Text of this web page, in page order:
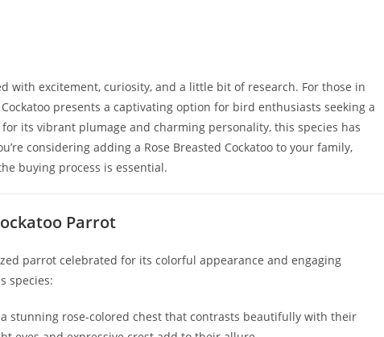
with excitement, curiosity, and a little bit of research. For those in
presents a captivating option for bird enthusiasts seeking a
its vibrant plumage and charming personality, this species has
considering adding a Rose Breasted Cockatoo to your family,
buying process is essential.
Parrot
parrot celebrated for its colorful appearance and engaging
species:
stunning rose-colored chest that contrasts beautifully with their